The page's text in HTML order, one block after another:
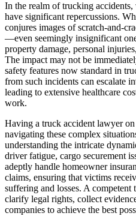
In the realm of trucking
have significant repercussions.
conjures images of scratch-and-
—even seemingly insignificant
property damage, personal
The impact may not be
safety features now standard in
from such incidents can escalate
leading to extensive healthcare
work.
Having a truck accident lawyer
navigating these complex
understanding the intricate
driver fatigue, cargo securement
adeptly handle homeowner
claims, ensuring that victims
suffering and losses. A
clarify legal rights, collect
companies to achieve the best